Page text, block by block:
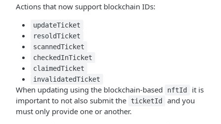
Actions that now support blockchain IDs:
updateTicket
resoldTicket
scannedTicket
checkedInTicket
claimedTicket
invalidatedTicket
When updating using the blockchain-based nftId
it is
important to not also submit the
ticketId
and you
must only provide one or another.